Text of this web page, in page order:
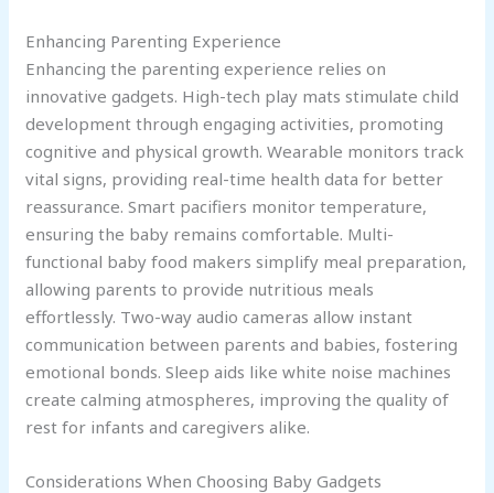
Enhancing Parenting Experience
Enhancing the parenting experience relies on
innovative gadgets. High-tech play mats stimulate child
development through engaging activities, promoting
cognitive and physical growth. Wearable monitors track
vital signs, providing real-time health data for better
reassurance. Smart pacifiers monitor temperature,
ensuring the baby remains comfortable. Multi-
functional baby food makers simplify meal preparation,
allowing parents to provide nutritious meals
effortlessly. Two-way audio cameras allow instant
communication between parents and babies, fostering
emotional bonds. Sleep aids like white noise machines
create calming atmospheres, improving the quality of
rest for infants and caregivers alike.
Considerations When Choosing Baby Gadgets